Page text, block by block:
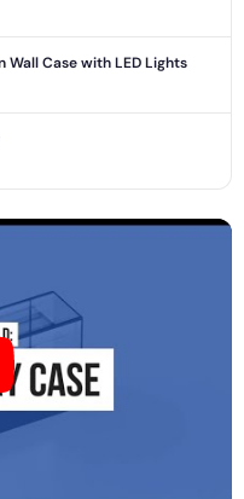
Wall Case with LED Lights